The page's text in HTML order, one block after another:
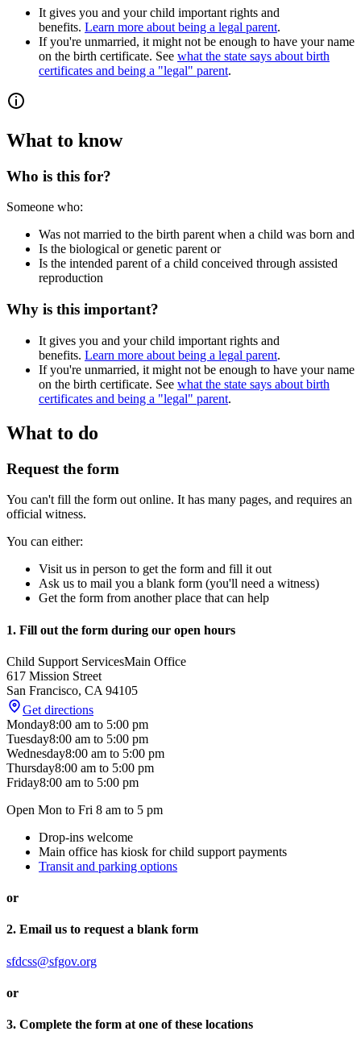
It gives you and your child important rights and
benefits. Learn more about being a legal parent.
If you're unmarried, it might not be enough to have your name
on the birth certificate. See what the state says about birth
certificates and being a "legal" parent.
What to know
Who is this for?
Someone who:
Was not married to the birth parent when a child was born and
Is the biological or genetic parent or
Is the intended parent of a child conceived through assisted
reproduction
Why is this important?
It gives you and your child important rights and
benefits. Learn more about being a legal parent.
If you're unmarried, it might not be enough to have your name
on the birth certificate. See what the state says about birth
certificates and being a "legal" parent.
What to do
Request the form
You can't fill the form out online. It has many pages, and requires an
official witness.
You can either:
Visit us in person to get the form and fill it out
Ask us to mail you a blank form (you'll need a witness)
Get the form from another place that can help
1. Fill out the form during our open hours
Child Support ServicesMain Office
617 Mission Street
San Francisco, CA 94105
Get directions
Monday8:00 am to 5:00 pm
Tuesday8:00 am to 5:00 pm
Wednesday8:00 am to 5:00 pm
Thursday8:00 am to 5:00 pm
Friday8:00 am to 5:00 pm
Open Mon to Fri 8 am to 5 pm
Drop-ins welcome
Main office has kiosk for child support payments
Transit and parking options
or
2. Email us to request a blank form
sfdcss@sfgov.org
or
3. Complete the form at one of these locations